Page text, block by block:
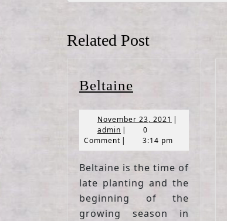
Related Post
Beltaine
November 23, 2021 November
2021
|
admin admin
|
0
Comment | 3:14 pm
Beltaine is the time of
late planting and the
beginning of the
growing season in